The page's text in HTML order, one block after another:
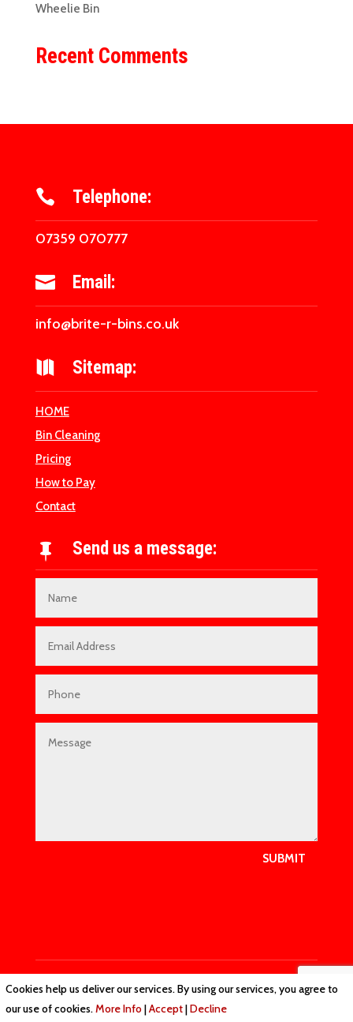
Wheelie Bin
Recent Comments
 Telephone:
07359 070777
 Email:
info@brite-r-bins.co.uk
 Sitemap:
HOME
Bin Cleaning
Pricing
How to Pay
Contact
 Send us a message:
SUBMIT
Privacy Policy|Cookie Policy|Conditions of Use
Cookies help us deliver our services. By using our services, you agree to
our use of cookies.More Info|Accept|Decline